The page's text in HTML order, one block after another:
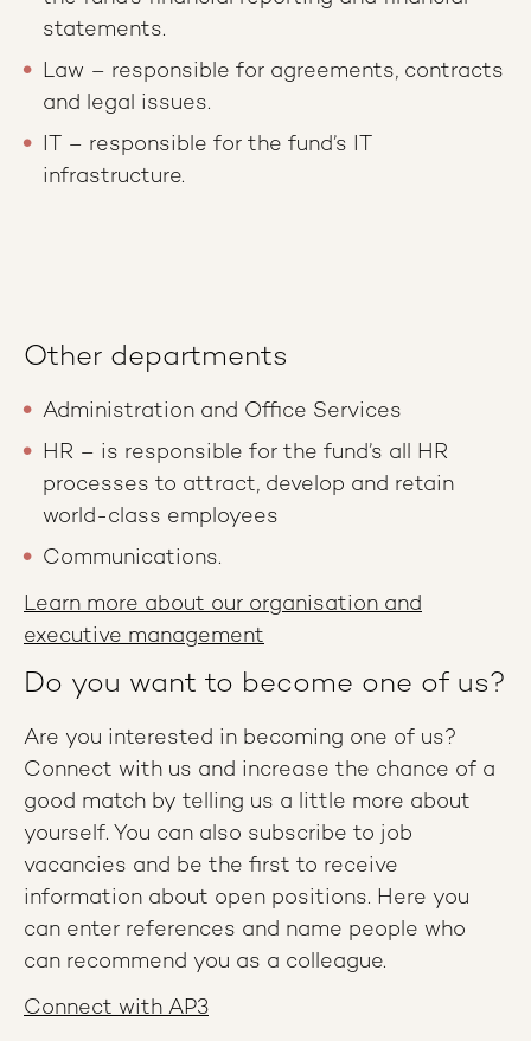
statements.
Law – responsible for agreements, contracts
and legal issues.
IT – responsible for the fund’s IT
infrastructure.
Other departments
Administration and Office Services
HR – is responsible for the fund’s all HR
processes to attract, develop and retain
world-class employees
Communications.
Learn more about our organisation and
executive management
Do you want to become one of us?
Are you interested in becoming one of us?
Connect with us and increase the chance of a
good match by telling us a little more about
yourself. You can also subscribe to job
vacancies and be the first to receive
information about open positions. Here you
can enter references and name people who
can recommend you as a colleague.
Connect with AP3